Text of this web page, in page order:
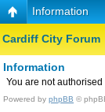
Information
Cardiff City Forum
Information
You are not
Powered by phpBB ©